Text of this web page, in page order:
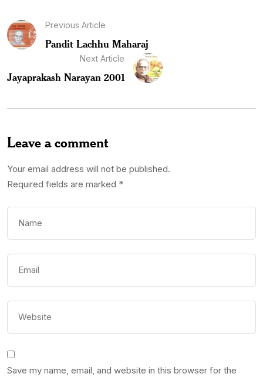
Previous Article
Pandit Lachhu Maharaj
Next Article
Jayaprakash Narayan 2001
Leave a comment
Your email address will not be published.
Required fields are marked *
Save my name, email, and website in this browser for the